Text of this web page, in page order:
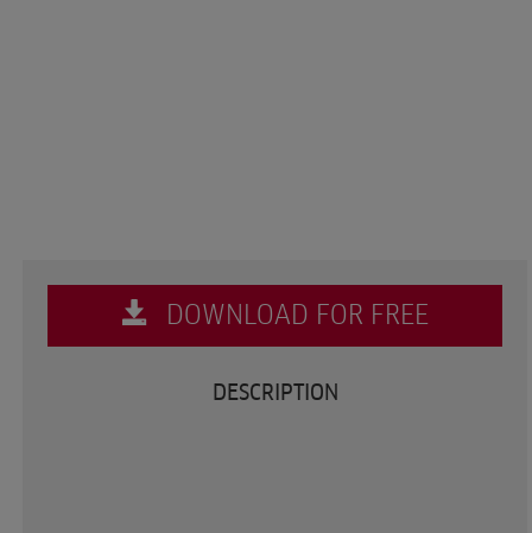
DOWNLOAD FOR FREE
DESCRIPTION